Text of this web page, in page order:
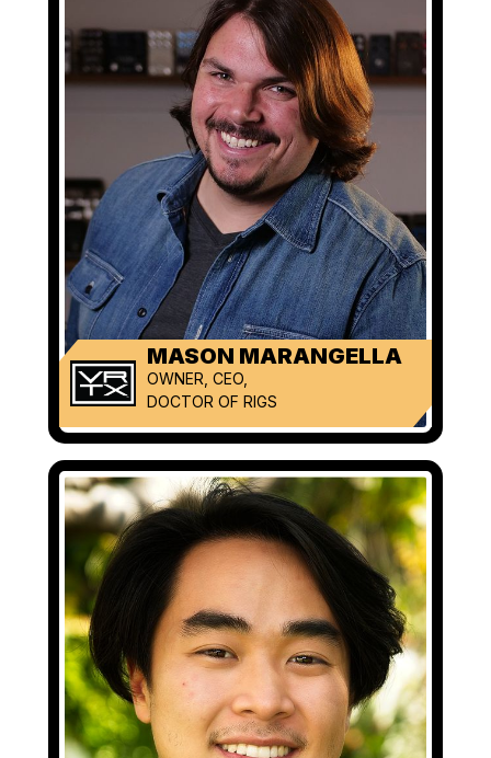
MASON MARANGELLA
OWNER, CEO,
DOCTOR OF RIGS